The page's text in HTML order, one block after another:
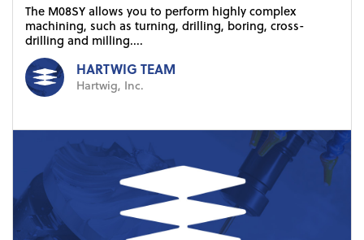
The M08SY allows you to perform highly complex
machining, such as turning, drilling, boring, cross-
drilling and milling....
HARTWIG TEAM
Hartwig, Inc.